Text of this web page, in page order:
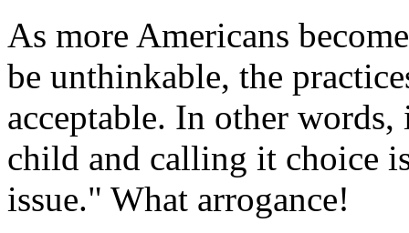
As more Americans
be unthinkable, the
acceptable. In other
child and calling it choice
issue." What arrogance!